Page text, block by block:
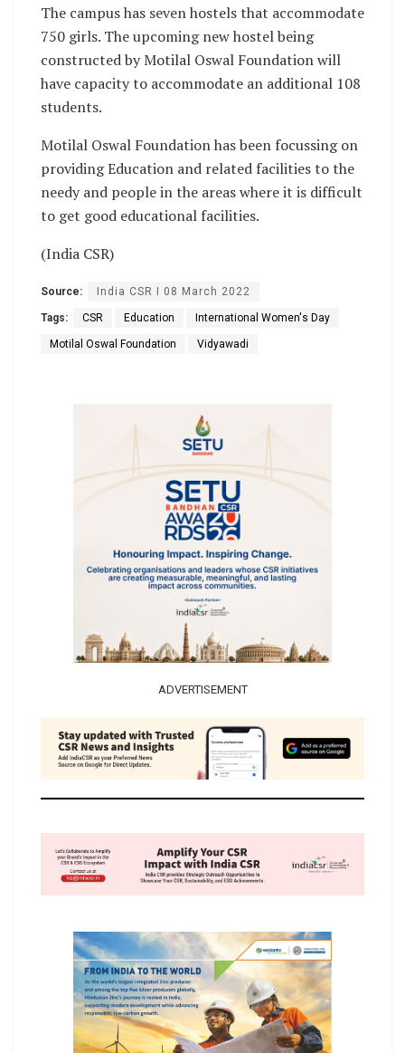
The campus has seven hostels that accommodate
750 girls. The upcoming new hostel being
constructed by Motilal Oswal Foundation will
have capacity to accommodate an additional 108
students.
Motilal Oswal Foundation has been focussing on
providing Education and related facilities to the
needy and people in the areas where it is difficult
to get good educational facilities.
(India CSR)
Source: India CSR I 08 March 2022
Tags: CSR Education International Women's Day
Motilal Oswal Foundation Vidyawadi
ADVERTISEMENT